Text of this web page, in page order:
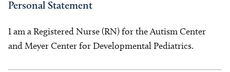
Personal Statement
I am a Registered Nurse (RN) for the Autism Center
and Meyer Center for Developmental Pediatrics.